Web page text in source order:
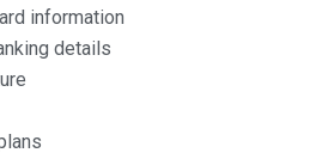
information
details